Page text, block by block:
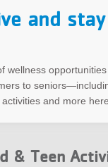
and
wellness
to
and more
& Teen